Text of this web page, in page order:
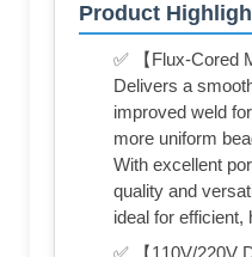
Product
✅ 【Flux-Cored
Delivers a
improved weld
more uniform
With excellent
quality and
ideal for efficient,